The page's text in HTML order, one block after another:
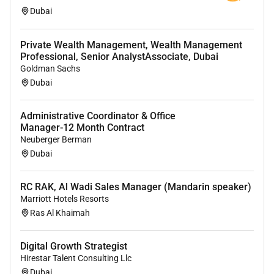
Qualifications :
You have led the end-to-end process for
launching regulated financial services products
in new markets including navigating the
You are familiar with the UAE financial services
industry and have a strong understanding of
digital assets stablecoins and how they function
You have negotiated commercial relationships
with a clear product vision in mind and can
design ideal operational and commercial
processes with partners.
Youre hands-on and a strong individual
contributor. You can operate at many levels of
Dubai
Private Wealth Management, Wealth Management
Professional, Senior AnalystAssociate, Dubai
Goldman Sachs
Dubai
Administrative Coordinator & Office
Manager-12 Month Contract
Neuberger Berman
Dubai
RC RAK, Al Wadi Sales Manager (Mandarin speaker)
Marriott Hotels Resorts
Ras Al Khaimah
Digital Growth Strategist
Hirestar Talent Consulting Llc
Dubai